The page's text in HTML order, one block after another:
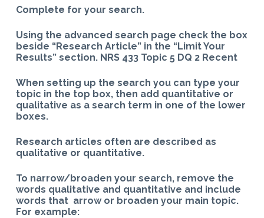
Complete for your search.
Using the advanced search page check the box
beside “Research Article” in the “Limit Your
Results” section. NRS 433 Topic 5 DQ 2 Recent
When setting up the search you can type your
topic in the top box, then add quantitative or
qualitative as a search term in one of the lower
boxes.
Research articles often are described as
qualitative or quantitative.
To narrow/broaden your search, remove the
words qualitative and quantitative and include
words that arrow or broaden your main topic.
For example: